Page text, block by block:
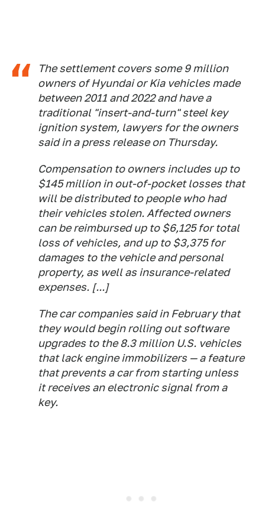
The settlement covers some 9 million
owners of Hyundai or Kia vehicles made
between 2011 and 2022 and have a
traditional "insert-and-turn" steel key
ignition system, lawyers for the owners
said in a press release on Thursday.
Compensation to owners includes up to
$145 million in out-of-pocket losses that
will be distributed to people who had
their vehicles stolen. Affected owners
can be reimbursed up to $6,125 for total
loss of vehicles, and up to $3,375 for
damages to the vehicle and personal
property, as well as insurance-related
expenses. [...]
The car companies said in February that
they would begin rolling out software
upgrades to the 8.3 million U.S. vehicles
that lack engine immobilizers — a feature
that prevents a car from starting unless
it receives an electronic signal from a
key.